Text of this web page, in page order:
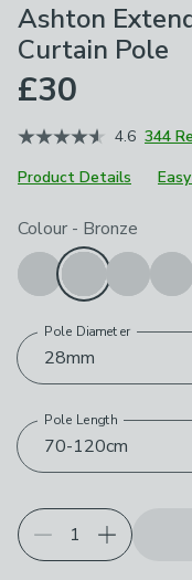
Ashton
Curtain Pole
£30
4.6 344
Product Details
Choose your product
Colour - Bronze
28mm
Pole Diameter
70-120cm
Pole Length